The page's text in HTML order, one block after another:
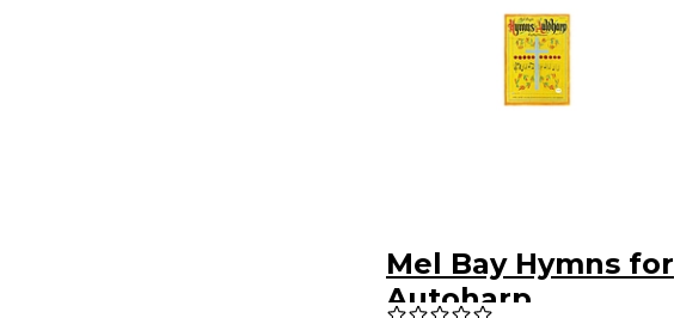
Mel Bay Hymns for
Autoharp